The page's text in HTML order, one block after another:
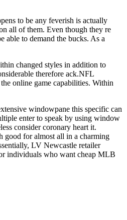
to be any feverish is actually
all of them. Even though they re
able to demand the bucks. As a
changed styles in addition to
therefore ack.NFL
online game capabilities. Within
windowpane this specific can
enter to speak by using window
consider coronary heart it.
good for almost all in a charming
LV Newcastle retailer
individuals who want cheap MLB